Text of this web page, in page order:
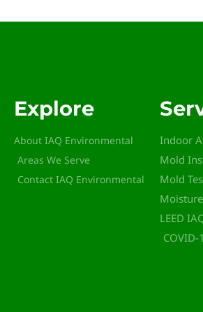
Explore
About IAQ Environmental
Areas We Serve
Contact IAQ Environmental
Indoor
Mold
Mold
LEED
COVID-